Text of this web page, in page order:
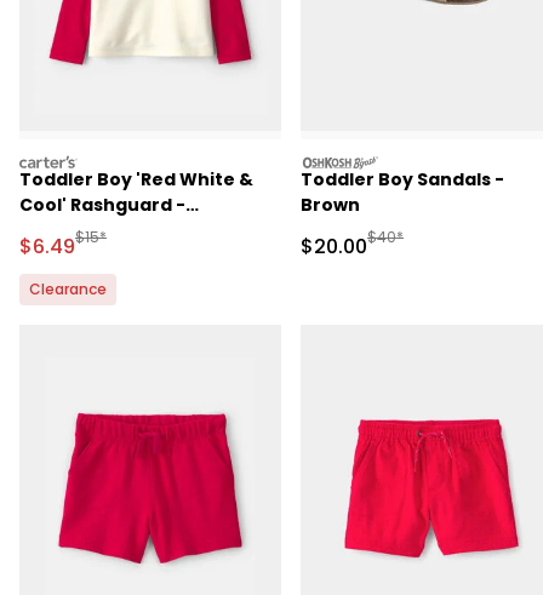
carters
Toddler Boy 'Red White &
Cool' Rashguard -
Red/White
Sale Price
$6.49Manufactured Suggested Retail Price
$15*
Clearance
oshkosh
Toddler Boy Sandals -
Brown
Sale Price
$20.00Manufactured
$40*